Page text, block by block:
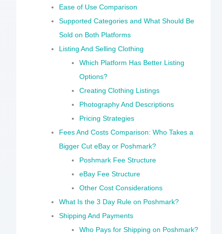
Ease of Use Comparison
Supported Categories and What Should Be
Sold on Both Platforms
Listing And Selling Clothing
Which Platform Has Better Listing
Options?
Creating Clothing Listings
Photography And Descriptions
Pricing Strategies
Fees And Costs Comparison: Who Takes a
Bigger Cut eBay or Poshmark?
Poshmark Fee Structure
eBay Fee Structure
Other Cost Considerations
What Is the 3 Day Rule on Poshmark?
Shipping And Payments
Who Pays for Shipping on Poshmark?